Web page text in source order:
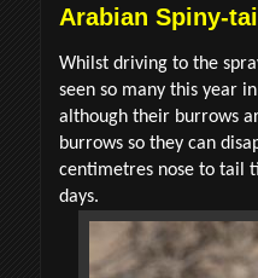
Arabian Spiny-
Whilst driving to the
seen so many this year
although their burrows
burrows so they can
centimetres nose to tail
days.